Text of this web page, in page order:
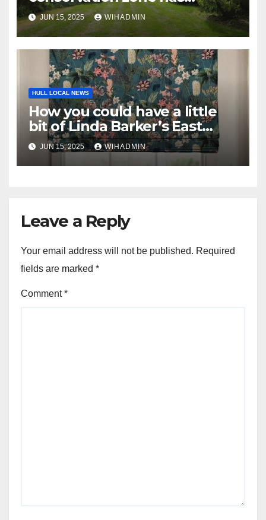
‘superb outdoor entertaining
area’
JUN 15, 2025 WIHADMIN
HULL LOCAL NEWS
How you could have a little
bit of Linda Barker’s East
Yorkshire garden in your
home
JUN 15, 2025 WIHADMIN
Leave a Reply
Your email address will not be published. Required
fields are marked *
Comment*